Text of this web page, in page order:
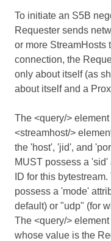
To initiate an S5B
Requester sends
or more StreamHosts
connection, the
only about itself (as
about itself and a
The <query/>
<streamhost/>
the 'host', 'jid', and
MUST possess a
ID for this
possess a 'mode'
default) or "udp" (for
The <query/>
whose value is the